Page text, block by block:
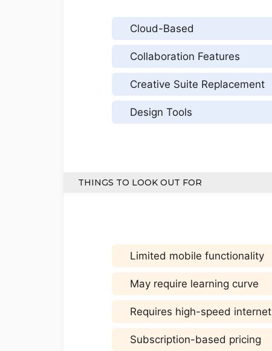
Cloud-Based
Collaboration Features
Creative Suite Replacement
Design Tools
THINGS TO LOOK OUT FOR
Limited mobile functionality
May require learning curve
Requires high-speed internet
Subscription-based pricing